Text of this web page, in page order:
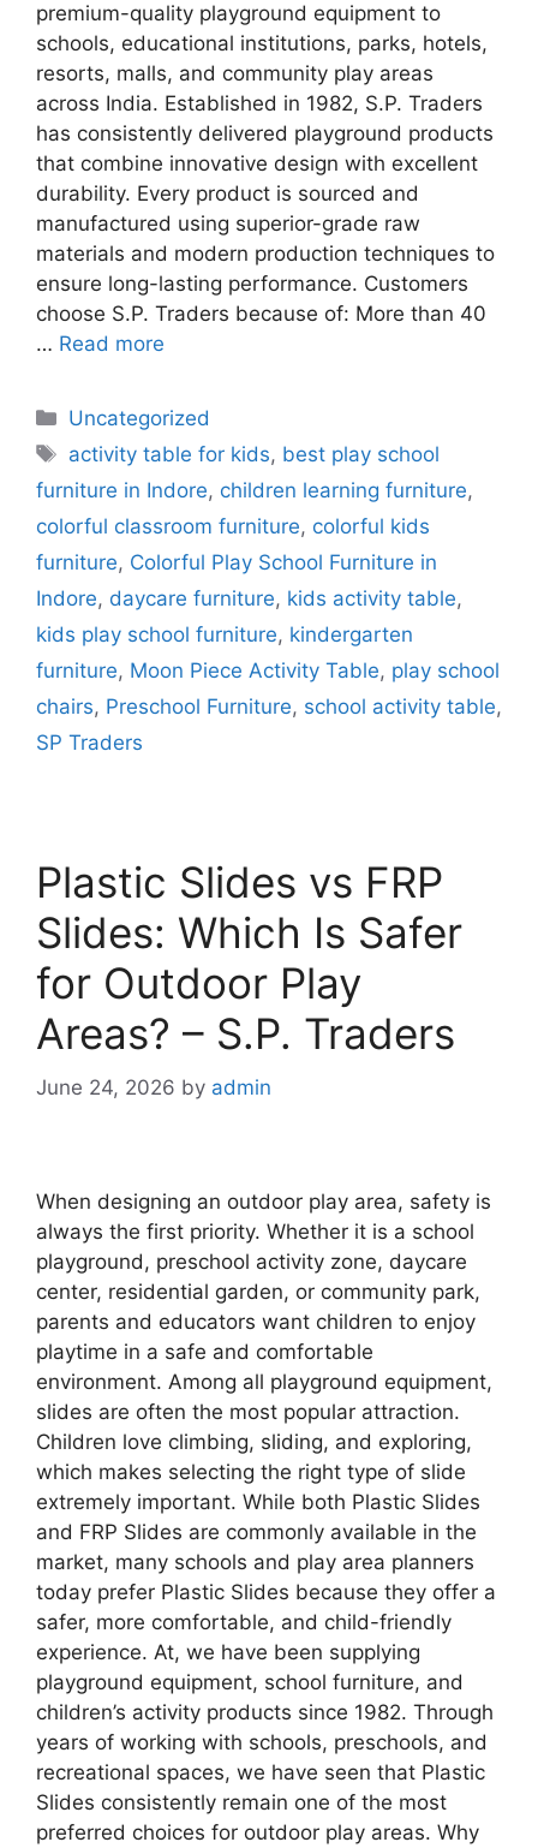
premium-quality playground equipment to
schools, educational institutions, parks, hotels,
resorts, malls, and community play areas
across India. Established in 1982, S.P. Traders
has consistently delivered playground products
that combine innovative design with excellent
durability. Every product is sourced and
manufactured using superior-grade raw
materials and modern production techniques to
ensure long-lasting performance. Customers
choose S.P. Traders because of: More than 40
… Read more
Uncategorized
activity table for kids, best play school
furniture in Indore, children learning furniture,
colorful classroom furniture, colorful kids
furniture, Colorful Play School Furniture in
Indore, daycare furniture, kids activity table,
kids play school furniture, kindergarten
furniture, Moon Piece Activity Table, play school
chairs, Preschool Furniture, school activity table,
SP Traders
Plastic Slides vs FRP
Slides: Which Is Safer
for Outdoor Play
Areas? – S.P. Traders
June 24, 2026 by admin
When designing an outdoor play area, safety is
always the first priority. Whether it is a school
playground, preschool activity zone, daycare
center, residential garden, or community park,
parents and educators want children to enjoy
playtime in a safe and comfortable
environment. Among all playground equipment,
slides are often the most popular attraction.
Children love climbing, sliding, and exploring,
which makes selecting the right type of slide
extremely important. While both Plastic Slides
and FRP Slides are commonly available in the
market, many schools and play area planners
today prefer Plastic Slides because they offer a
safer, more comfortable, and child-friendly
experience. At, we have been supplying
playground equipment, school furniture, and
children’s activity products since 1982. Through
years of working with schools, preschools, and
recreational spaces, we have seen that Plastic
Slides consistently remain one of the most
preferred choices for outdoor play areas. Why